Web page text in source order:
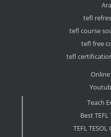
tefl
tefl course
tefl free
tefl
Teach
Best TEFL
TEFL